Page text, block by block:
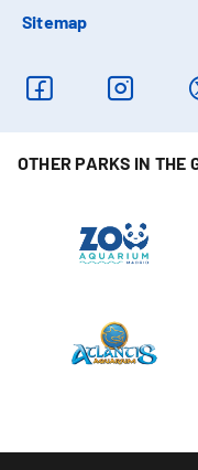
Sitemap
OTHER PARKS IN THE